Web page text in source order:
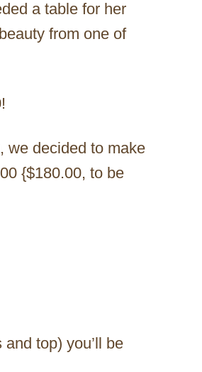
a table for her
from one of
we decided to make
{$180.00, to be
top) you’ll be